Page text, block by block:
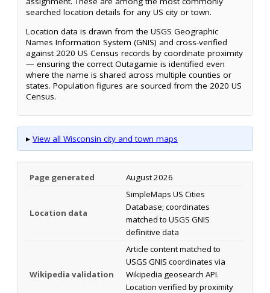
searched location details for any US city or town.
Location data is drawn from the USGS Geographic
Names Information System (GNIS) and cross-verified
against 2020 US Census records by coordinate proximity
— ensuring the correct Outagamie is identified even
where the name is shared across multiple counties or
states. Population figures are sourced from the 2020 US
Census.
▸ View all Wisconsin city and town maps
Page generated August 2026
Location data
SimpleMaps US Cities
Database; coordinates
matched to USGS GNIS
definitive data
Wikipedia validation
Article content matched to
USGS GNIS coordinates via
Wikipedia geosearch API.
Location verified by proximity